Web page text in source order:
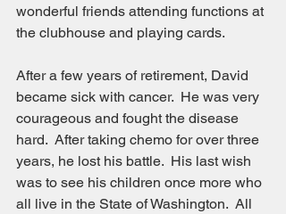
wonderful friends attending functions at
the clubhouse and playing cards.
After a few years of retirement, David
became sick with cancer.  He was very
courageous and fought the disease
hard.  After taking chemo for over three
years, he lost his battle.  His last wish
was to see his children once more who
all live in the State of Washington.  All